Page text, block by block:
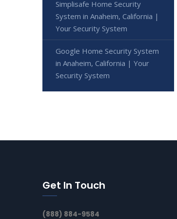
Simplisafe Home Security
System in Anaheim, California |
Your Security System
Google Home Security System
in Anaheim, California | Your
Security System
Get In Touch
(888) 884-9584